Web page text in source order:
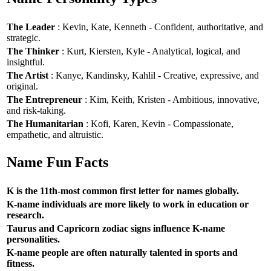
The Leader : Kevin, Kate, Kenneth - Confident, authoritative, and
strategic.
The Thinker : Kurt, Kiersten, Kyle - Analytical, logical, and
insightful.
The Artist : Kanye, Kandinsky, Kahlil - Creative, expressive, and
original.
The Entrepreneur : Kim, Keith, Kristen - Ambitious, innovative,
and risk-taking.
The Humanitarian : Kofi, Karen, Kevin - Compassionate,
empathetic, and altruistic.
Name Fun Facts
K is the 11th-most common first letter for names globally.
K-name individuals are more likely to work in education or
research.
Taurus and Capricorn zodiac signs influence K-name
personalities.
K-name people are often naturally talented in sports and
fitness.